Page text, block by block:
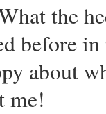
the
before
about
me!